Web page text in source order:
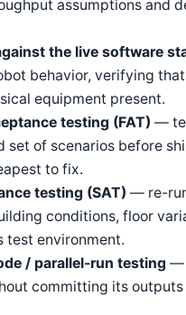
assumptions and
the live software
behavior, verifying
equipment present.
testing (FAT) —
set of scenarios before
to fix.
testing (SAT) — re-
conditions, floor
test environment.
/ parallel-run testing —
committing its